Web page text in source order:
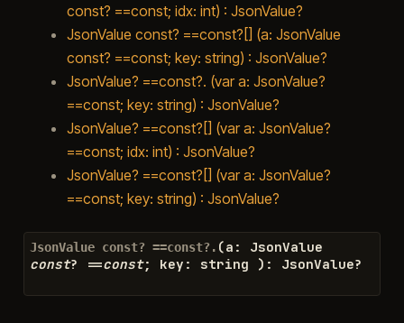
const? ==const; idx: int) : JsonValue?
JsonValue const? ==const?[] (a: JsonValue
const? ==const; key: string) : JsonValue?
JsonValue? ==const?. (var a: JsonValue?
==const; key: string) : JsonValue?
JsonValue? ==const?[] (var a: JsonValue?
==const; idx: int) : JsonValue?
JsonValue? ==const?[] (var a: JsonValue?
==const; key: string) : JsonValue?
JsonValue const? ==const?. (a :
JsonValue
const? ==const; key : string ) : JsonValue?